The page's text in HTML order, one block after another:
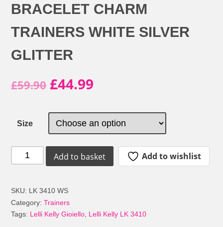
BRACELET CHARM
TRAINERS WHITE SILVER
GLITTER
£59.90 Original
was:
£59.90.
£44.99
is:
£44.99.
Size
Lelli
Kelly
Gioiello
Removable
Bracelet
Add to basket Add to wishlist
SKU: LK 3410 WS
Category:Trainers
Tags: Lelli Kelly Gioiello, Lelli Kelly LK 3410